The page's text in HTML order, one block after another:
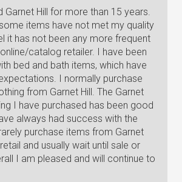
Garnet Hill for more than 15 years.
items have not met my quality
it has not been any more frequent
catalog retailer. I have been
bed and bath items, which have
I normally purchase
from Garnet Hill. The Garnet
I have purchased has been good
always had success with the
purchase items from Garnet
and usually wait until sale or
I am pleased and will continue to